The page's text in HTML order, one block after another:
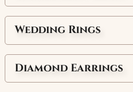
Wedding Rings
Diamond Earrings